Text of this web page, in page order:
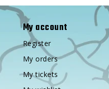
My account
Register
My orders
My tickets